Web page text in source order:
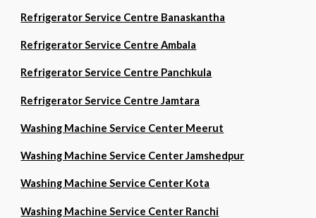
Refrigerator Service Centre Banaskantha
Refrigerator Service Centre Ambala
Refrigerator Service Centre Panchkula
Refrigerator Service Centre Jamtara
Washing Machine Service Center Meerut
Washing Machine Service Center Jamshedpur
Washing Machine Service Center Kota
Washing Machine Service Center Ranchi